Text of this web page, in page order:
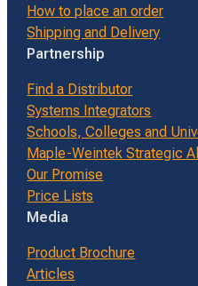
How to place an order
Shipping and Delivery
Partnership
Find a Distributor
Systems Integrators
Schools, Colleges and
Maple-Weintek Strategic
Our Promise
Price Lists
Media
Product Brochure
Articles